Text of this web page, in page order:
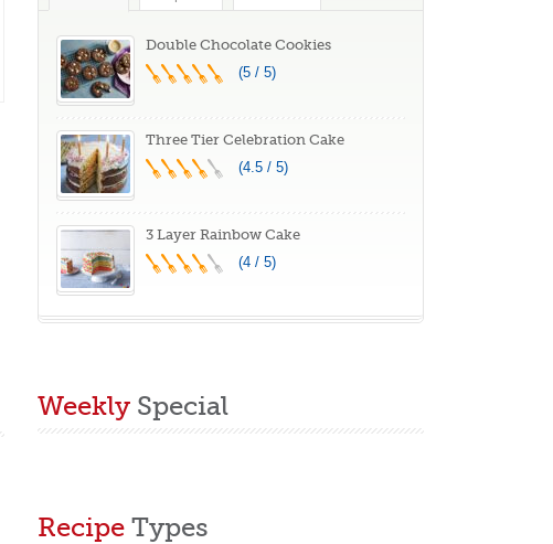
Double Chocolate Cookies
(5 / 5)
Three Tier Celebration Cake
(4.5 / 5)
3 Layer Rainbow Cake
(4 / 5)
Weekly Special
Recipe Types